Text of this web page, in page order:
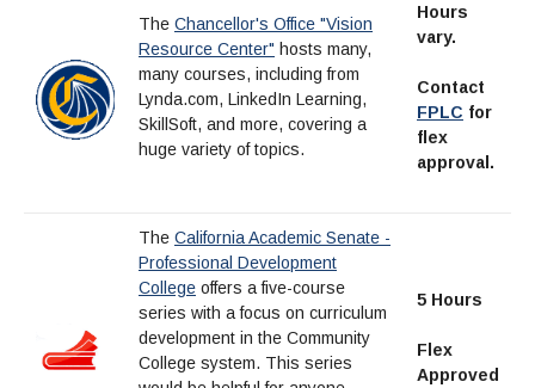
The Chancellor's Office "Vision
Resource Center" hosts many,
many courses, including from
Lynda.com, LinkedIn Learning,
SkillSoft, and more, covering a
huge variety of topics.
Hours
vary.
Contact
FPLC for
flex
approval.
The California Academic Senate -
Professional Development
College offers a five-course
series with a focus on curriculum
development in the Community
College system. This series
5 Hours
Flex
Approved